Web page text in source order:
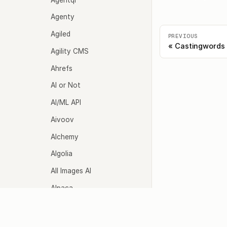
Agenty
Agiled
Agility CMS
Ahrefs
AI or Not
AI/ML API
Aivoov
Alchemy
Algolia
All Images AI
Alpaca
PREVIOUS
Castingwords